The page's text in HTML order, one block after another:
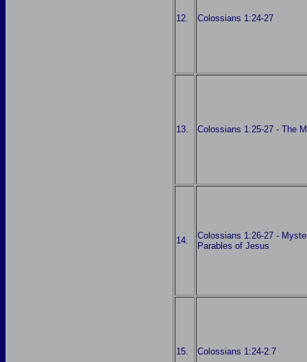
12. Colossians 1:24-27
13. Colossians 1:25-27 - The
14.
Colossians 1:26-27 -
Parables of Jesus
15. Colossians 1:24-2:7